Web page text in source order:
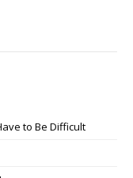
to Be Difficult